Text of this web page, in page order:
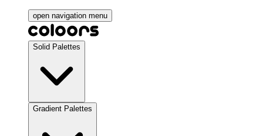
open navigation menu
Solid Palettes
Gradient Palettes